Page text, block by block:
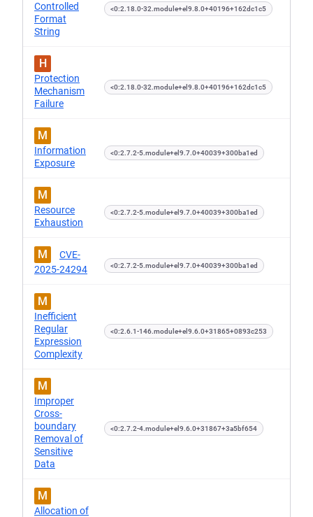
Controlled
Format
String
<0:2.18.0-32.module+el9.8.0+40196+162dc1c5
H
Protection
Mechanism
Failure
<0:2.18.0-32.module+el9.8.0+40196+162dc1c5
M
Information
Exposure
<0:2.7.2-5.module+el9.7.0+40039+300ba1ed
M
Resource
Exhaustion
<0:2.7.2-5.module+el9.7.0+40039+300ba1ed
M
CVE-
2025-24294
<0:2.7.2-5.module+el9.7.0+40039+300ba1ed
M
Inefficient
Regular
Expression
Complexity
<0:2.6.1-146.module+el9.6.0+31865+0893c253
M
Improper
Cross-
boundary
Removal of
Sensitive
Data
<0:2.7.2-4.module+el9.6.0+31867+3a5bf654
M
Allocation of